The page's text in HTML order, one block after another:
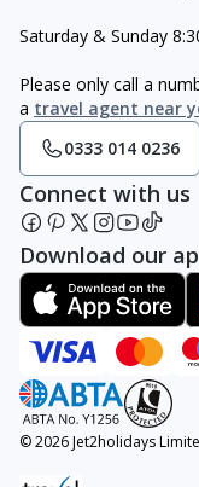
Saturday & Sunday
Please only call a
a travel agent near
0333 014 0236
Connect with us
Download our
© 2026 Jet2holidays